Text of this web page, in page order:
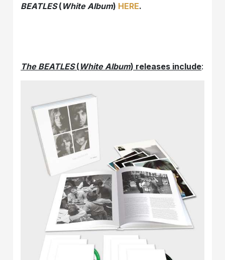
BEATLES( White Album) HERE.
The BEATLES( White Album) releases include: